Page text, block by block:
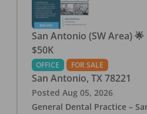
San Antonio (SW Area)
$50K
OFFICE FOR SALE
San Antonio, TX 78221
Posted Aug 05, 2026
General Dental Practice –